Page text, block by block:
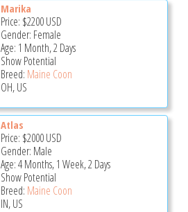
Marika
Price: $2200USD
Gender: Female
Age: 1 Month, 2 Days
Show Potential
Breed: Maine Coon
OH, US
Atlas
Price: $2000USD
Gender: Male
Age: 4 Months, 1 Week, 2 Days
Show Potential
Breed: Maine Coon
IN, US